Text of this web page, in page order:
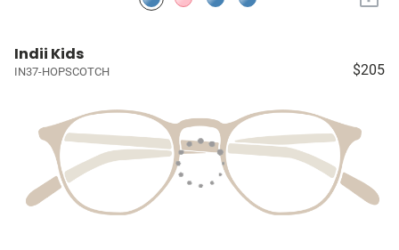
Indii Kids
IN37-HOPSCOTCH $205